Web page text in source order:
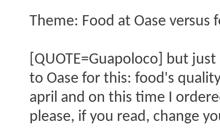
Theme: Food at Oase versus
[QUOTE=Guapoloco] but
to Oase for this: food's
april and on this time I
please, if you read, change